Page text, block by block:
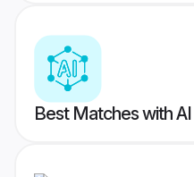
Best Matches with